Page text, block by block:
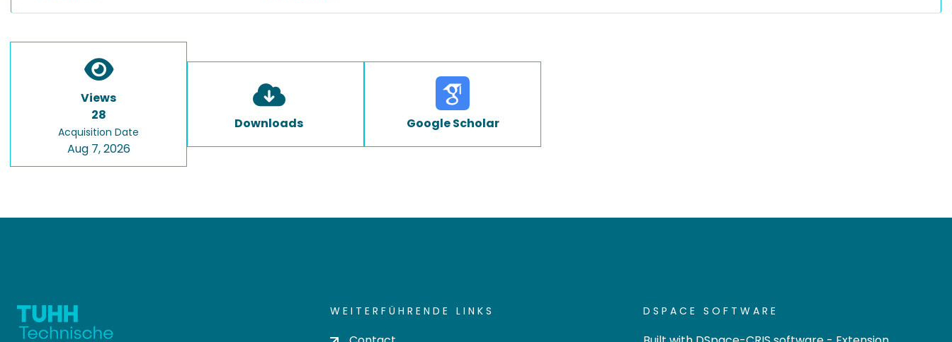
Views
28
Acquisition Date
Aug 7, 2026
Downloads Google Scholar
WEITERFÜHRENDE LINKS DSPACE SOFTWARE